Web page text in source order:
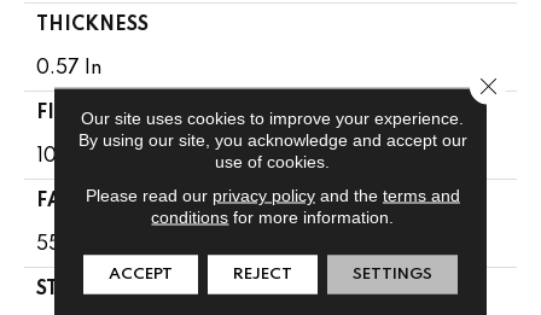
THICKNESS
0.57 In
FIBER
100% ANSO® High Performance SD PET
FACE WEIGHT
55 Oz/yd²
STYLE
Our site uses cookies to improve your experience.
By using our site, you acknowledge and accept our
use of cookies.
Please read our privacy policyand the terms and
conditions for more information.
ACCEPT REJECT SETTINGS
Close